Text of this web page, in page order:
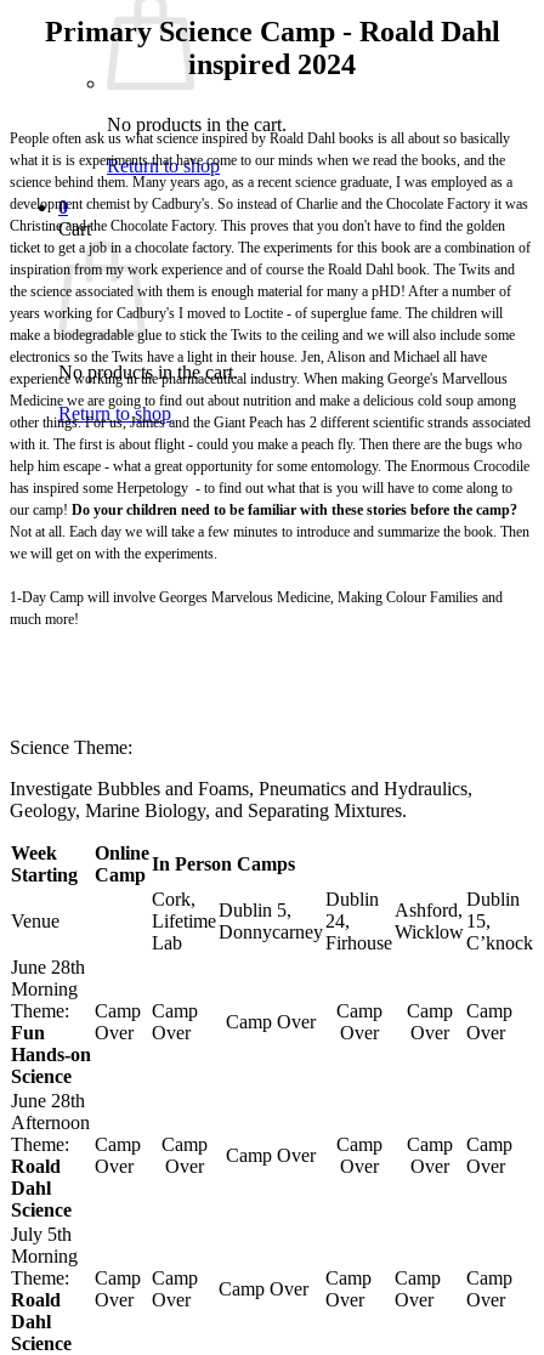
No products in the cart.
Return to shop
0
Cart
No products in the cart.
Return to shop
Primary Science Camp - Roald Dahl
inspired 2024
People often ask us what science inspired by Roald Dahl books is all about so basically
what it is is experiments that have come to our minds when we read the books, and the
science behind them. Many years ago, as a recent science graduate, I was employed as a
development chemist by Cadbury's. So instead of Charlie and the Chocolate Factory it was
Christine and the Chocolate Factory. This proves that you don't have to find the golden
ticket to get a job in a chocolate factory. The experiments for this book are a combination of
inspiration from my work experience and of course the Roald Dahl book. The Twits and
the science associated with them is enough material for many a pHD! After a number of
years working for Cadbury's I moved to Loctite - of superglue fame. The children will
make a biodegradable glue to stick the Twits to the ceiling and we will also include some
electronics so the Twits have a light in their house. Jen, Alison and Michael all have
experience working in the pharmaceutical industry. When making George's Marvellous
Medicine we are going to find out about nutrition and make a delicious cold soup among
other things. For us, James and the Giant Peach has 2 different scientific strands associated
with it. The first is about flight - could you make a peach fly. Then there are the bugs who
help him escape - what a great opportunity for some entomology. The Enormous Crocodile
has inspired some Herpetology - to find out what that is you will have to come along to
our camp! Do your children need to be familiar with these stories before the camp?
Not at all. Each day we will take a few minutes to introduce and summarize the book. Then
we will get on with the experiments.
1-Day Camp will involve Georges Marvelous Medicine, Making Colour Families and
much more!
Science Theme:
Investigate Bubbles and Foams, Pneumatics and Hydraulics,
Geology, Marine Biology, and Separating Mixtures.
Week
Starting
Online
Camp
In Person Camps
Venue
Cork,
Lifetime
Lab
Dublin 5,
Donnycarney
Dublin
24,
Firhouse
Ashford,
Wicklow
Dublin
15,
C’knock
June 28th
Morning
Theme:
Fun
Hands-on
Science
Camp
Over
Camp
Over
Camp Over
Camp
Over
Camp
Over
Camp
Over
June 28th
Afternoon
Theme:
Roald
Dahl
Science
Camp
Over
Camp
Over
Camp Over
Camp
Over
Camp
Over
Camp
Over
July 5th
Morning
Theme:
Roald
Dahl
Science
Camp
Over
Camp
Over
Camp Over
Camp
Over
Camp
Over
Camp
Over